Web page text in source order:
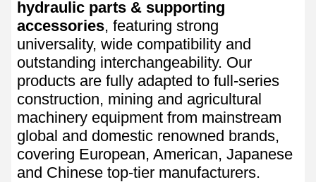
hydraulic parts & supporting
accessories, featuring strong
universality, wide compatibility and
outstanding interchangeability. Our
products are fully adapted to full-series
construction, mining and agricultural
machinery equipment from mainstream
global and domestic renowned brands,
covering European, American, Japanese
and Chinese top-tier manufacturers.